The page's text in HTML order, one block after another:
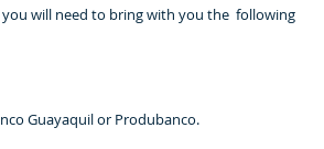
will need to bring with you the  following
Guayaquil or Produbanco.